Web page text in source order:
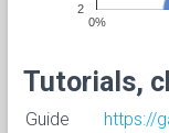
0%
2
Tutorials,
Guide
https://